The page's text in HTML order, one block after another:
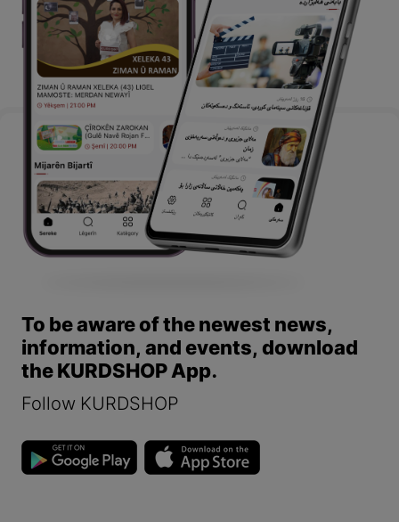
To be aware of the newest news,
information, and events, download
the KURDSHOP App.
Follow KURDSHOP